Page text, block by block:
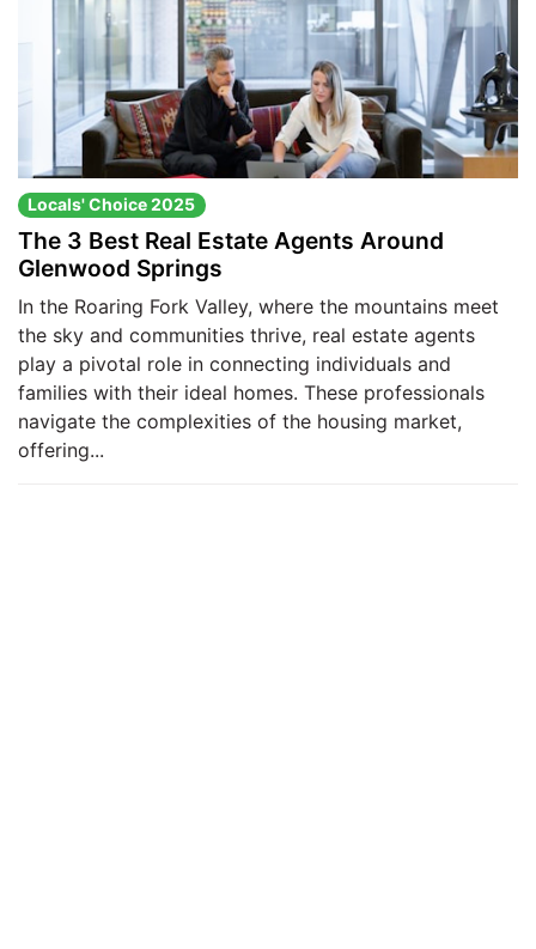
Locals' Choice 2025
The 3 Best Real Estate Agents Around
Glenwood Springs
In the Roaring Fork Valley, where the mountains meet
the sky and communities thrive, real estate agents
play a pivotal role in connecting individuals and
families with their ideal homes. These professionals
navigate the complexities of the housing market,
offering...